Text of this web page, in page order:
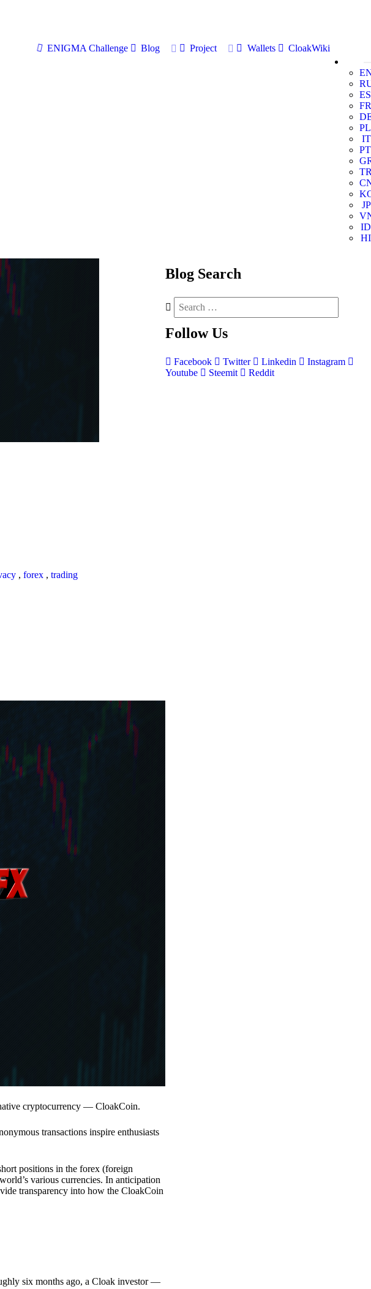
ENIGMA Challenge Blog Project Wallets
CloakWiki
ES
FR
PL
IT
PT
JP
ID
HI
, forex , trading
cryptocurrency — CloakCoin.
transactions inspire enthusiasts
positions in the forex (foreign
various currencies. In anticipation
transparency into how the CloakCoin
six months ago, a Cloak investor —
Blog Search
Follow Us
Facebook Twitter Linkedin
Instagram
Youtube
Steemit Reddit